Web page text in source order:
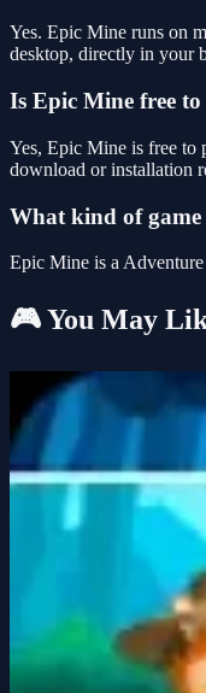
Yes. Epic Mine runs on
desktop, directly in your
Is Epic Mine free
Yes, Epic Mine is free
download or installation
What kind of
Epic Mine is a Adventure
🎮 You May